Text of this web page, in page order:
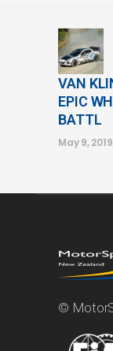
VAN
EPIC
BATTL
May 9, 2019
©